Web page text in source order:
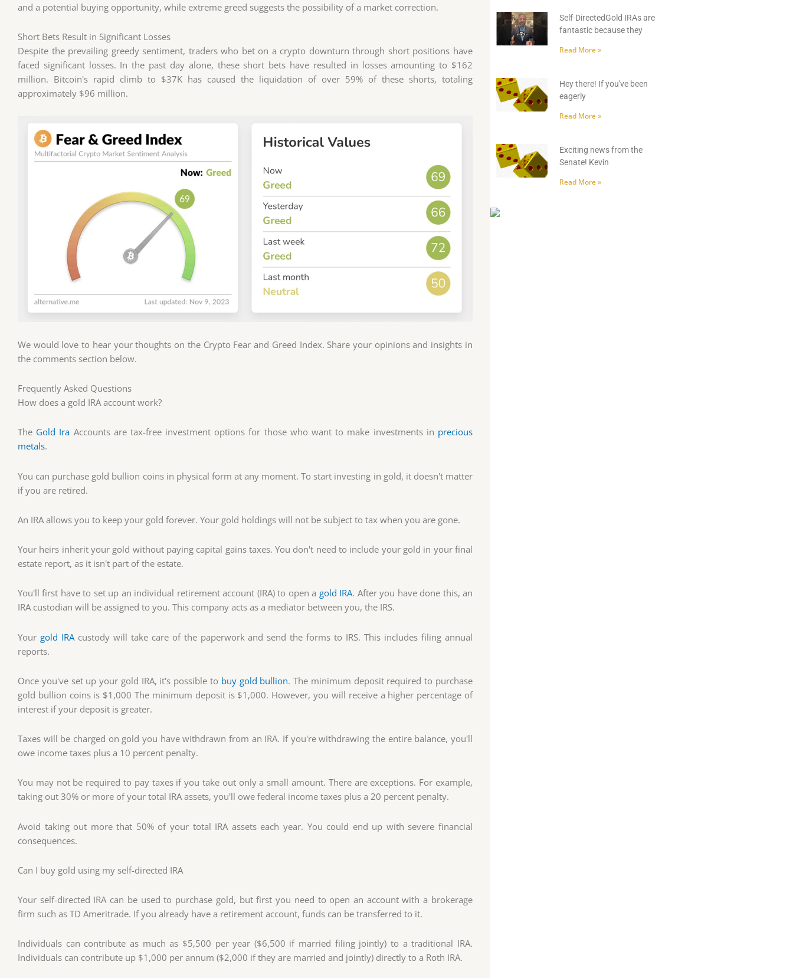
and a potential buying opportunity, while extreme greed suggests the possibility of a market correction.
Short Bets Result in Significant Losses
Despite the prevailing greedy sentiment, traders who bet on a crypto downturn through short positions have
faced significant losses. In the past day alone, these short bets have resulted in losses amounting to $162
million. Bitcoin's rapid climb to $37K has caused the liquidation of over 59% of these shorts, totaling
approximately $96 million.
We would love to hear your thoughts on the Crypto Fear and Greed Index. Share your opinions and insights in
the comments section below.
Frequently Asked Questions
How does a gold IRA account work?
The Gold Ira Accounts are tax-free investment options for those who want to make investments in precious
metals.
You can purchase gold bullion coins in physical form at any moment. To start investing in gold, it doesn't matter
if you are retired.
An IRA allows you to keep your gold forever. Your gold holdings will not be subject to tax when you are gone.
Your heirs inherit your gold without paying capital gains taxes. You don't need to include your gold in your final
estate report, as it isn't part of the estate.
You'll first have to set up an individual retirement account (IRA) to open a gold IRA. After you have done this, an
IRA custodian will be assigned to you. This company acts as a mediator between you, the IRS.
Your gold IRAcustody will take care of the paperwork and send the forms to IRS. This includes filing annual
reports.
Once you've set up your gold IRA, it's possible to buy gold bullion. The minimum deposit required to purchase
gold bullion coins is $1,000 The minimum deposit is $1,000. However, you will receive a higher percentage of
interest if your deposit is greater.
Taxes will be charged on gold you have withdrawn from an IRA. If you're withdrawing the entire balance, you'll
owe income taxes plus a 10 percent penalty.
You may not be required to pay taxes if you take out only a small amount. There are exceptions. For example,
taking out 30% or more of your total IRA assets, you'll owe federal income taxes plus a 20 percent penalty.
Avoid taking out more that 50% of your total IRA assets each year. You could end up with severe financial
consequences.
Can I buy gold using my self-directed IRA
Your self-directed IRA can be used to purchase gold, but first you need to open an account with a brokerage
firm such as TD Ameritrade. If you already have a retirement account, funds can be transferred to it.
Individuals can contribute as much as $5,500 per year ($6,500 if married filing jointly) to a traditional IRA.
Individuals can contribute up $1,000 per annum ($2,000 if they are married and jointly) directly to a Roth IRA.
Self-DirectedGold IRAs are
fantastic because they
Read More »
Hey there! If you've been
eagerly
Read More »
Exciting news from the
Senate! Kevin
Read More »